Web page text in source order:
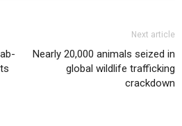
Next article
Nearly 20,000 animals seized in
global wildlife trafficking
crackdown